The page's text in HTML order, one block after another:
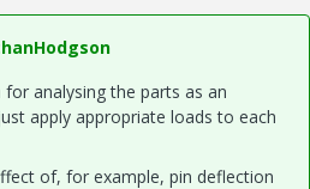
analysing the parts as an
apply appropriate loads to each
of, for example, pin deflection